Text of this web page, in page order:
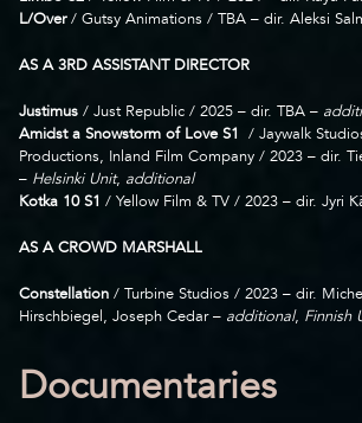
L/Over/ Gutsy Animations / TBA – dir. Aleksi
AS A 3RD ASSISTANT DIRECTOR
Justimus / Just Republic / 2025 – dir. TBA –
Amidst a Snowstorm of Love S1 / Jaywalk
Productions, Inland Film Company / 2023 – dir.
– Helsinki Unit, additional
Kotka 10 S1 / Yellow Film & TV / 2023 – dir. Jyri
AS A CROWD MARSHALL
Constellation / Turbine Studios / 2023 – dir.
Hirschbiegel, Joseph Cedar – additional, Finnish
Documentaries